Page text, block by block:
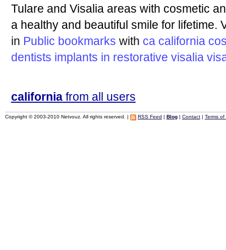
Tulare and Visalia areas with cosmetic
a healthy and beautiful smile for lifetime.
in Public bookmarks with ca california
dentists implants in restorative visalia
californiafrom all users
Copyright © 2003-2010 Netvouz. All rights reserved. | RSS Feed | Blog| Contact| Terms of